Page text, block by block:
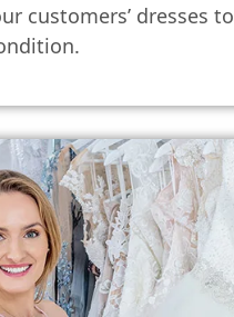
customers’ dresses to